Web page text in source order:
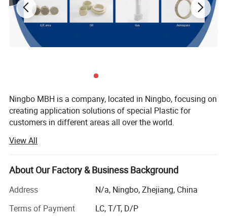
Properties
Value
Coefficient of linear thermal expansion
DIN 53752
45
Ningbo MBH is a company, located in Ningbo, focusing on
creating application solutions of special Plastic for
customers in different areas all over the world.
There's two core area we are engaging in:
Application development from Raw material into Parts for
upstream special raw material companies, scientific
research institutions, modified material companies, etc.
Offering solutions of customized modified material
View All
About Our Factory & Business Background
Address
N/a, Ningbo, Zhejiang, China
Terms of Payment
LC, T/T, D/P